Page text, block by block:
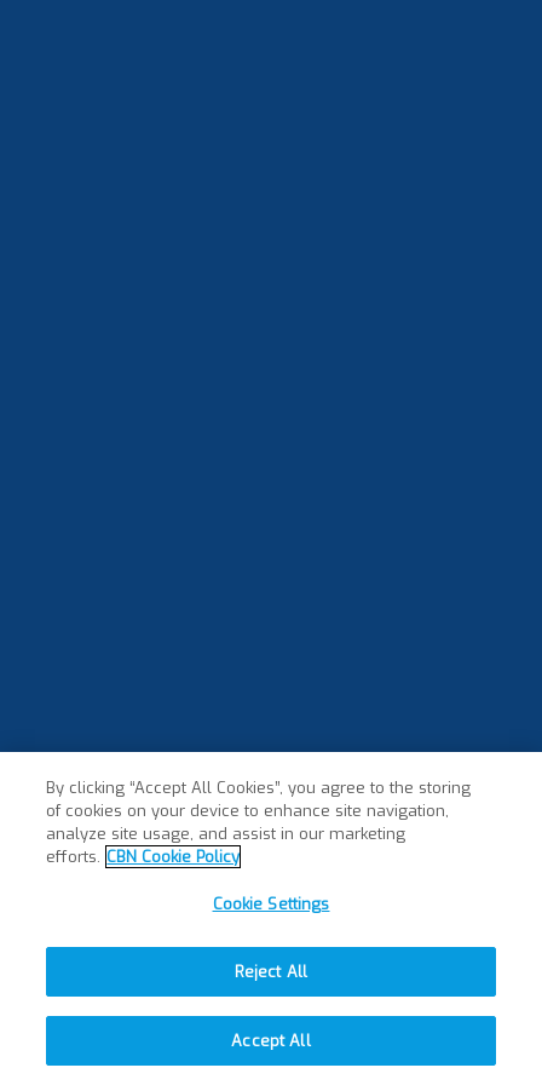
By clicking “Accept All Cookies”, you agree to the storing
of cookies on your device to enhance site navigation,
analyze site usage, and assist in our marketing
efforts. CBN Cookie Policy
Cookie Settings
Reject All
Accept All